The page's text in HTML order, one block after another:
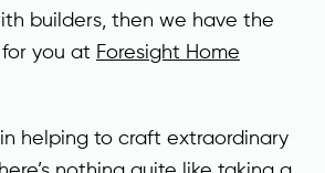
builders, then we have the
you at Foresight Home
helping to craft extraordinary